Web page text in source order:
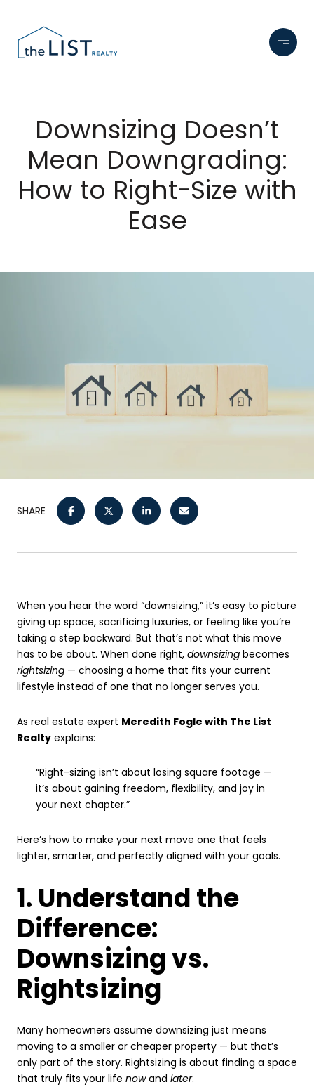
Downsizing Doesn’t
Mean Downgrading:
How to Right-Size with
Ease
SHARE
When you hear the word “downsizing,” it’s easy to picture
giving up space, sacrificing luxuries, or feeling like you’re
taking a step backward. But that’s not what this move
has to be about. When done right, downsizing becomes
rightsizing — choosing a home that fits your current
lifestyle instead of one that no longer serves you.
As real estate expert Meredith Fogle with The List
Realty explains:
“Right-sizing isn’t about losing square footage —
it’s about gaining freedom, flexibility, and joy in
your next chapter.”
Here’s how to make your next move one that feels
lighter, smarter, and perfectly aligned with your goals.
1. Understand the
Difference:
Downsizing vs.
Rightsizing
Many homeowners assume downsizing just means
moving to a smaller or cheaper property — but that’s
only part of the story. Rightsizing is about finding a space
that truly fits your life nowand later.